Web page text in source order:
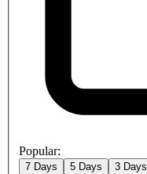
Popular:
7 Days 5 Days 3 Days